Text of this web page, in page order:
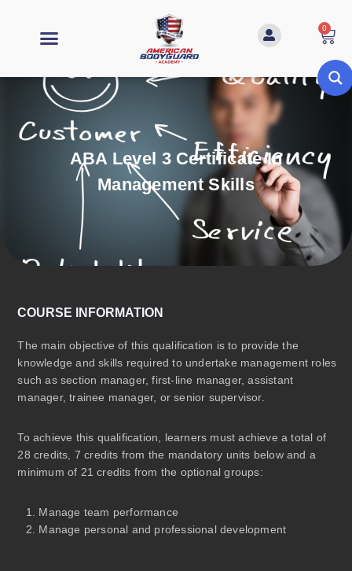
0
ABA Level 3 Certificate In
Management Skills
COURSE INFORMATION
The main objective of this qualification is to provide the
knowledge and skills required to undertake management roles
such as section manager, first-line manager, assistant
manager, trainee manager, or senior supervisor.
To achieve this qualification, learners must achieve a total of
28 credits, 7 credits from the mandatory units below and a
minimum of 21 credits from the optional groups:
Manage team performance
Manage personal and professional development